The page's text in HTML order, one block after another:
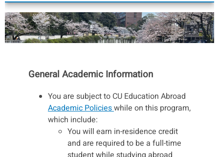
General Academic Information
You are subject to CU Education Abroad
Academic Policieswhile on this program,
which include:
You will earn in-residence credit
and are required to be a full-time